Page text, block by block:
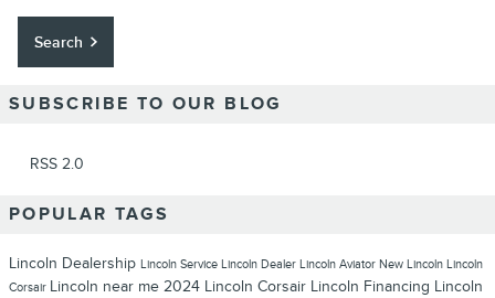
Search
SUBSCRIBE TO OUR BLOG
RSS 2.0
POPULAR TAGS
Lincoln Dealership Lincoln Service Lincoln Dealer Lincoln Aviator New Lincoln Lincoln
Corsair Lincoln near me 2024 Lincoln Corsair Lincoln Financing Lincoln